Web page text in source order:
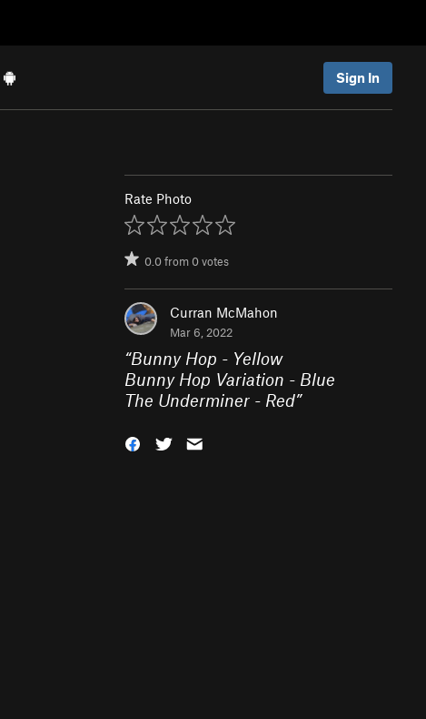
Sign In
Rate Photo
0.0from0votes
Curran McMahon
Mar 6, 2022
“Bunny Hop - Yellow
Bunny Hop Variation - Blue
The Underminer - Red”